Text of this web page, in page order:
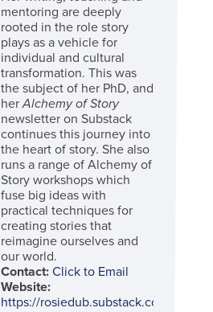
mentoring are deeply
rooted in the role story
plays as a vehicle for
individual and cultural
transformation. This was
the subject of her PhD, and
herAlchemy of Story
newsletter on Substack
continues this journey into
the heart of story. She also
runs a range of Alchemy of
Story workshops which
fuse big ideas with
practical techniques for
creating stories that
reimagine ourselves and
our world.
Contact: Click to Email
Website:
https://rosiedub.substack.com/